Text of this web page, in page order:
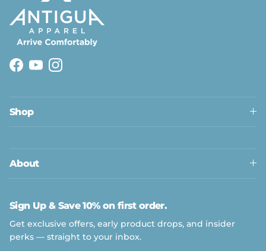
Facebook
YouTubeInstagram
Shop
About
Sign Up & Save 10% on first order.
Get exclusive offers, early product drops, and insider
perks — straight to your inbox.